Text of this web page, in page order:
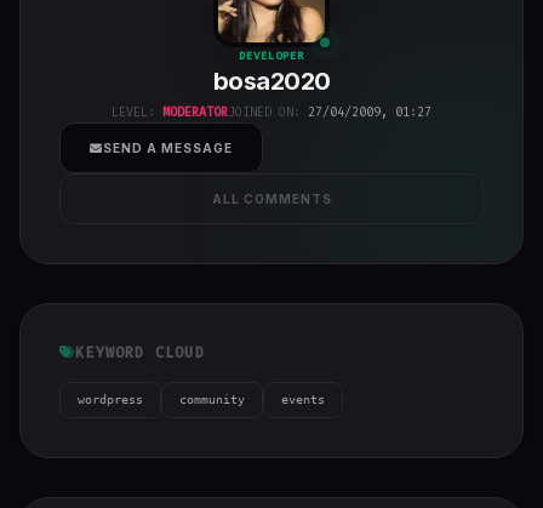
bosa2020
class="w-full
h-full object-
cover">
DEVELOPER
bosa2020
LEVEL: MODERATORJOINED ON: 27/04/2009, 01:27
SEND A MESSAGE
ALL COMMENTS
KEYWORD CLOUD
wordpress community events